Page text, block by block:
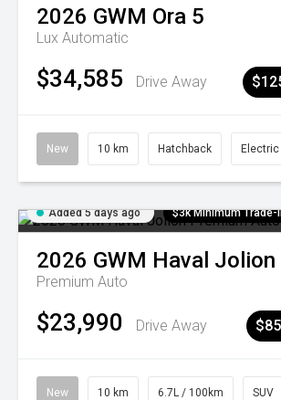
2026 GWM Ora 5
Lux Automatic
$34,585 Drive Away
New 10 km Hatchback Electric
Added 5 days ago $3k Minimum
2026 GWM Haval Jolion
Premium Auto
$23,990 Drive Away
New 10 km 6.7L / 100km SUV